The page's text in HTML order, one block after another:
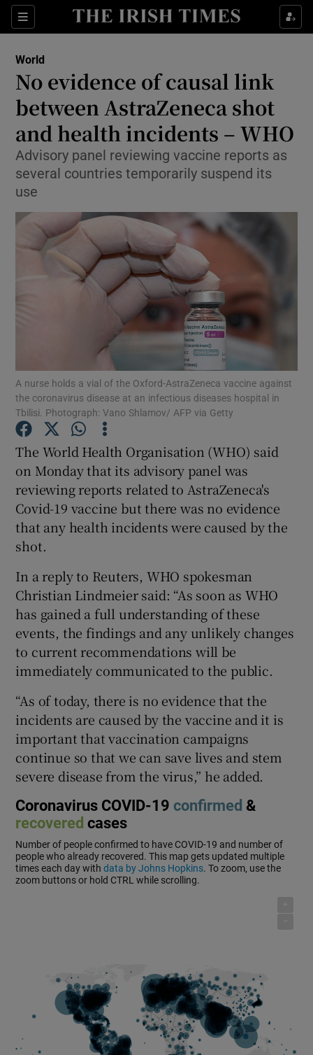
Sections
Show Culture sub sections
Show Technology sub sections
Show Motors sub sections
Show Podcasts sub sections
Show Gaeilge sub sections
Show History sub sections
Show Sponsored sub sections
World
No evidence of causal link
between AstraZeneca shot
and health incidents – WHO
Advisory panel reviewing vaccine reports as
several countries temporarily suspend its
use
A nurse holds a vial of the Oxford-AstraZeneca vaccine against
the coronavirus disease at an infectious diseases hospital in
Tbilisi. Photograph: Vano Shlamov/ AFP via Getty
The World Health Organisation (WHO) said
on Monday that its advisory panel was
reviewing reports related to AstraZeneca's
Covid-19 vaccine but there was no evidence
that any health incidents were caused by the
shot.
In a reply to Reuters, WHO spokesman
Christian Lindmeier said: “As soon as WHO
has gained a full understanding of these
events, the findings and any unlikely changes
to current recommendations will be
immediately communicated to the public.
“As of today, there is no evidence that the
incidents are caused by the vaccine and it is
important that vaccination campaigns
continue so that we can save lives and stem
severe disease from the virus,” he added.